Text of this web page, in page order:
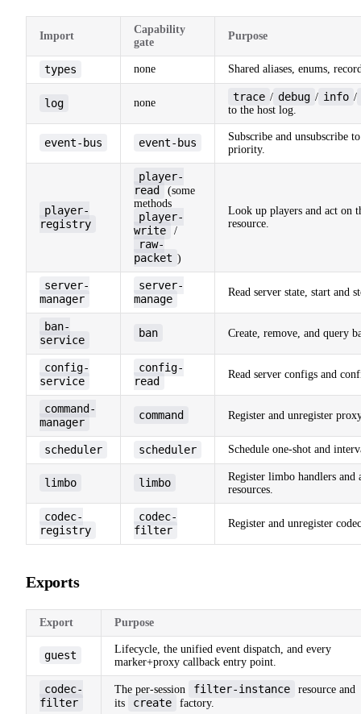
Import
Capability
gate
Purpose
types none Shared aliases, enums,
log none trace / debug / info /
to the host log.
event-bus event-bus
Subscribe and unsubscribe
priority.
player-
registry
player-
read
(some
methods
player-
write
/
raw-
packet )
Look up players and act on
resource.
server-
manager
server-
manage
Read server state, start and
ban-
service
ban Create, remove, and query
config-
service
config-
read
Read server configs and
command-
manager
command Register and unregister
scheduler scheduler Schedule one-shot and
limbo limbo
Register limbo handlers and
resources.
codec-
registry
codec-
filter
Register and unregister
Exports
Export Purpose
guest
Lifecycle, the unified event dispatch, and every
marker+proxy callback entry point.
codec-
filter
The per-session filter-instance
resource and
its
create factory.